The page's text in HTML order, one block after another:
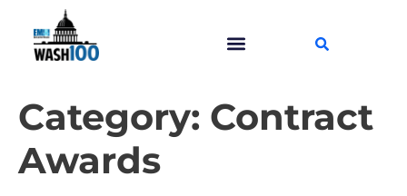
Category: Contract
Awards